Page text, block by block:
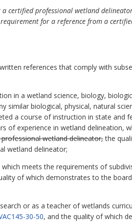
a certified professional wetland
for a reference from a
references that comply with
in a wetland science, biology,
similar biological, physical, natural
a course of instruction in state and
of experience in wetland delineation,
wetland delineator,the
wetland delineator;
meets the requirements of
of which demonstrates to the
or as a teacher of wetlands
30-50, and the quality of which